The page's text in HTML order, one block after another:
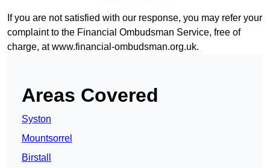
If you are not satisfied with our response, you may refer your
complaint to the Financial Ombudsman Service, free of
charge, atwww.financial-ombudsman.org.uk.
Areas Covered
Syston
Mountsorrel
Birstall